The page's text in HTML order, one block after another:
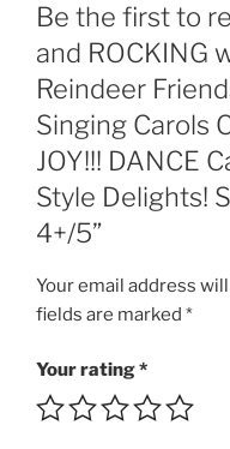
Celebrating
Christmas
JOY!!!
DANCE
Candy
Cane
Peggy
Lee
Style
Delights!
SuBRI
MP3
rating
4+/5
Be the first to
and ROCKING
Reindeer
Singing Carols
JOY!!! DANCE
Style Delights!
4+/5”
Your email address
fields are marked *
Your rating*